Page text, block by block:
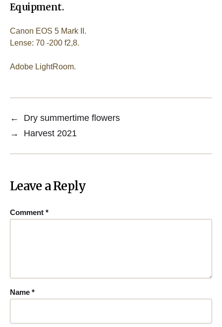
Equipment.
Canon EOS 5 Mark II.
Lense: 70 -200 f2,8.
Adobe LightRoom.
←
Dry summertime flowers
→
Harvest 2021
Leave a Reply
Comment *
Name *